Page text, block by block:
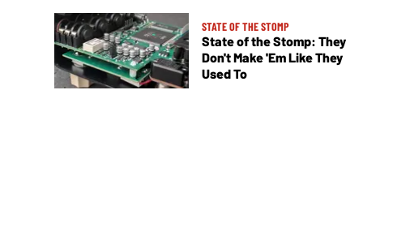
STATE OF THE STOMP
State of the Stomp: They
Don't Make 'Em Like They
Used To